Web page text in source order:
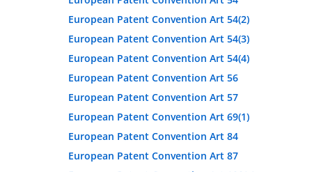
European Patent Convention Art 54(2)
European Patent Convention Art 54(3)
European Patent Convention Art 54(4)
European Patent Convention Art 56
European Patent Convention Art 57
European Patent Convention Art 69(1)
European Patent Convention Art 84
European Patent Convention Art 87